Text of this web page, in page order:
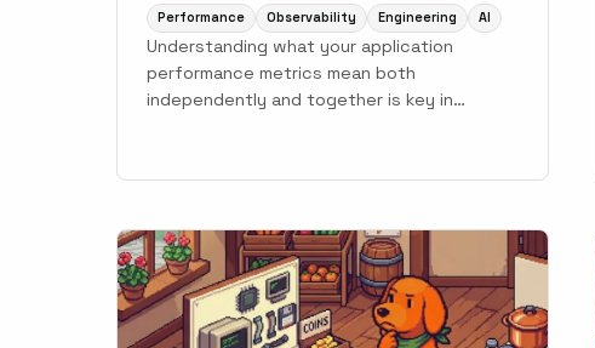
Performance Observability Engineering AI
Understanding what your application
performance metrics mean both
independently and together is key in